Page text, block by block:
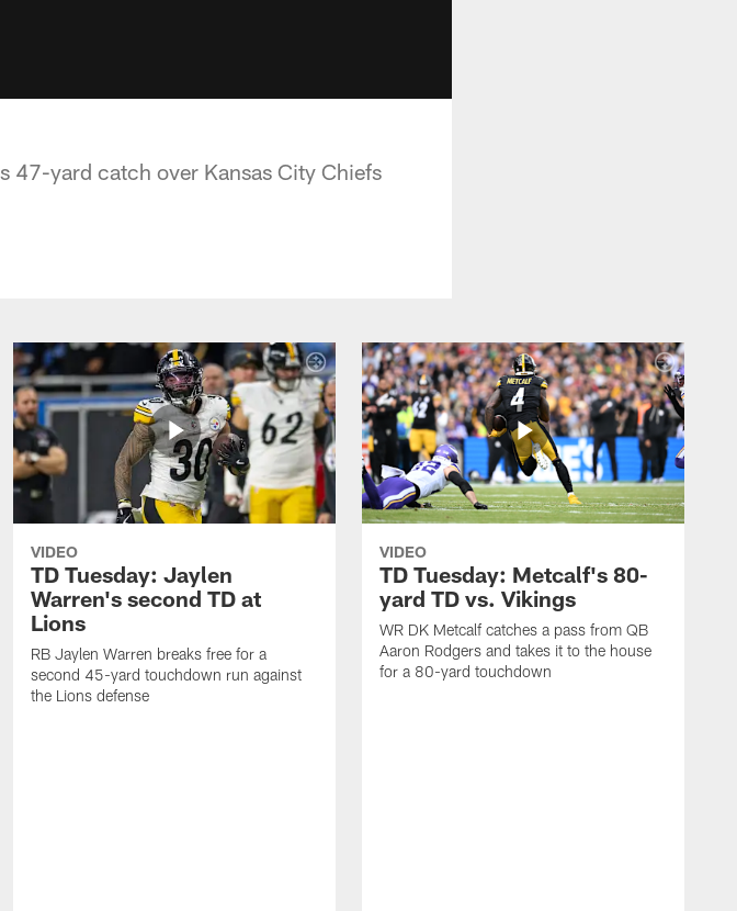
47-yard catch over Kansas City Chiefs
VIDEO
TD Tuesday: Jaylen
Warren's second TD at
Lions
RB Jaylen Warren breaks free for a
second 45-yard touchdown run against
the Lions defense
VIDEO
TD Tuesday: Metcalf's 80-
yard TD vs. Vikings
WR DK Metcalf catches a pass from QB
Aaron Rodgers and takes it to the house
for a 80-yard touchdown